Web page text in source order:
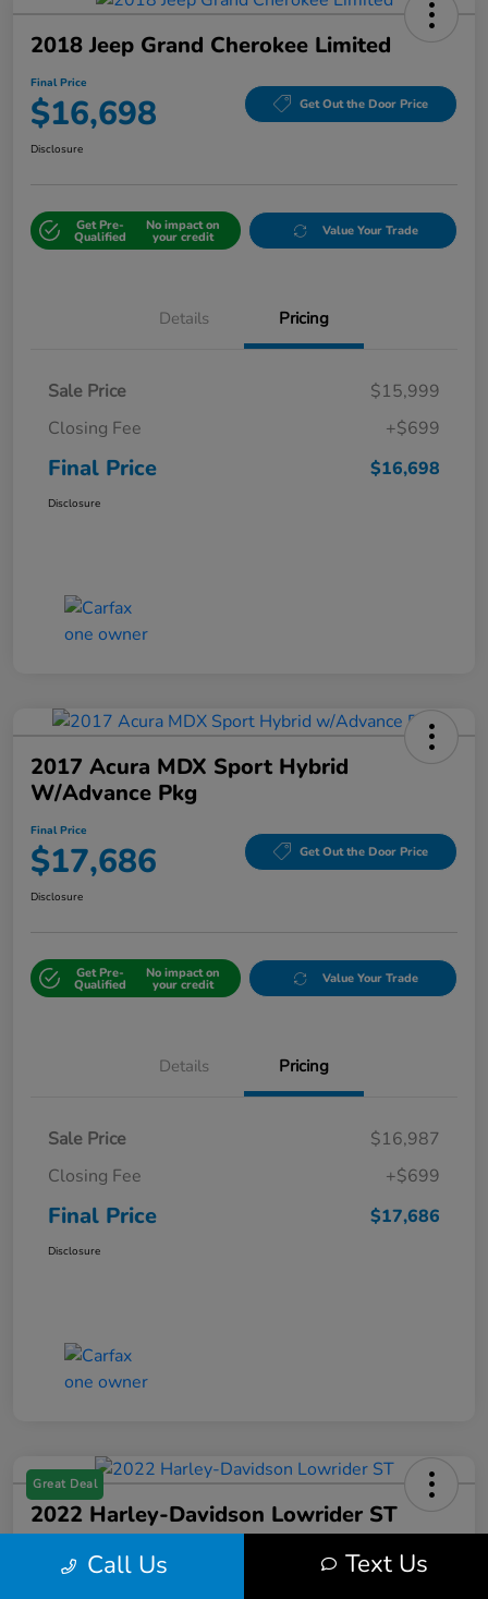
2018 Jeep Grand Cherokee Limited
Final Price
$16,698 Get Out the Door Price
Disclosure
Get Pre-
Qualified
No impact on
your credit Value Your Trade
Details Pricing
Sale Price
$15,999
Closing Fee
+$699
Final Price $16,698
Disclosure
2017 Acura MDX Sport Hybrid
W/Advance Pkg
Final Price
$17,686 Get Out the Door Price
Disclosure
Get Pre-
Qualified
No impact on
your credit Value Your Trade
Details Pricing
Sale Price
$16,987
Closing Fee
+$699
Final Price $17,686
Disclosure
Great Deal
2022 Harley-Davidson Lowrider ST
$17,699 Get Out the Door Price
Call Us Text Us